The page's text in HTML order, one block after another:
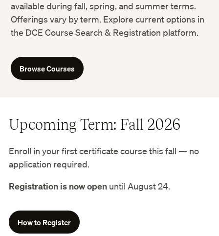
available during fall, spring, and summer terms.
Offerings vary by term. Explore current options in
the DCE Course Search & Registration platform.
Browse Courses
Upcoming Term: Fall 2026
Enroll in your first certificate course this fall — no
application required.
Registration is now open until August 24.
How to Register